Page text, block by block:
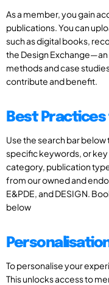
As a member, you gain
publications. You can
such as digital books,
the Design
methods and case
contribute and benefit.
Best
Use the search bar
specific keywords, or key
category, publication
from our owned and
E&PDE, and DESIGN.
below
To personalise your
This unlocks access to